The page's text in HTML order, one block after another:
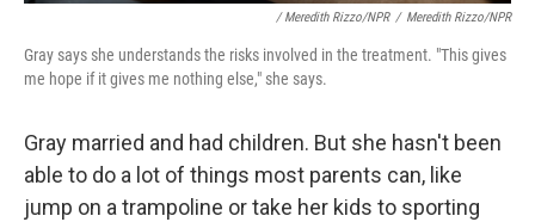
/ Meredith Rizzo/NPR / Meredith Rizzo/NPR
Gray says she understands the risks involved in the treatment. "This gives
me hope if it gives me nothing else," she says.
Gray married and had children. But she hasn't been
able to do a lot of things most parents can, like
jump on a trampoline or take her kids to sporting